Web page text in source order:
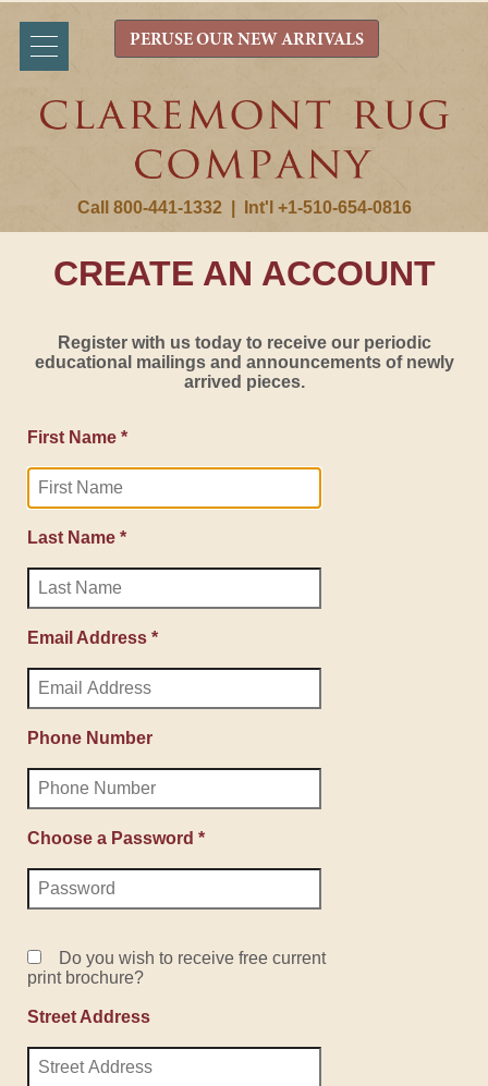
Call 800-441-1332 Int'l +1-510-654-0816
PERUSE OUR NEW ARRIVALS
CREATE AN ACCOUNT
Register with us today to receive our periodic
educational mailings and announcements of newly
arrived pieces.
First Name *
Last Name *
Email Address *
Phone Number
Choose a Password *
Do you wish to receive free current
print brochure?
Street Address